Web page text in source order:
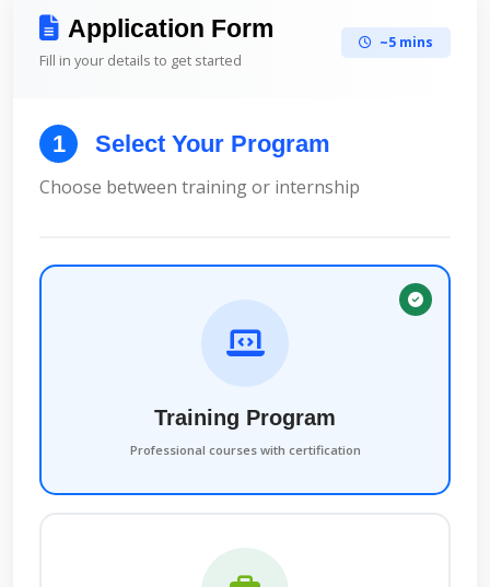
Application Form
Fill in your details to get started
~5 mins
1 Select Your Program
Choose between training or internship
Training Program
Professional courses with certification